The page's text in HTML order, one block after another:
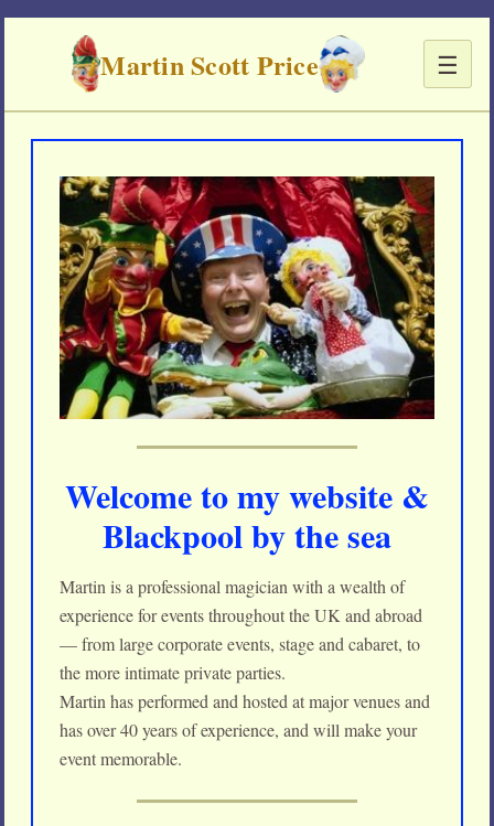
Martin Scott Price ☰
Welcome to my website &
Blackpool by the sea
Martin is a professional magician with a wealth of
experience for events throughout the UK and abroad
— from large corporate events, stage and cabaret, to
the more intimate private parties.
Martin has performed and hosted at major venues and
has over 40 years of experience, and will make your
event memorable.